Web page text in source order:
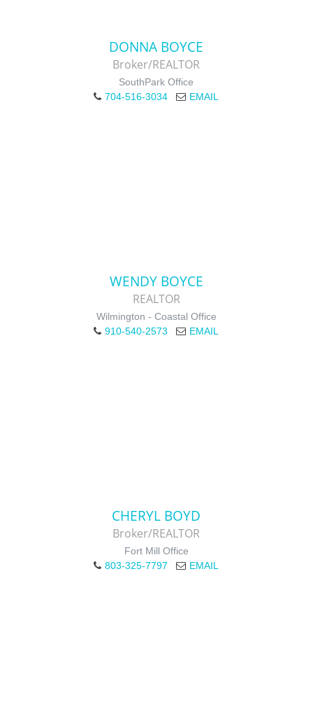
DONNA BOYCE
Broker/REALTOR
SouthPark Office
704-516-3034
EMAIL
WENDY BOYCE
REALTOR
Wilmington - Coastal Office
910-540-2573
EMAIL
CHERYL BOYD
Broker/REALTOR
Fort Mill Office
803-325-7797
EMAIL